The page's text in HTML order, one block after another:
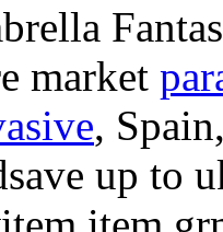
market
,
up to